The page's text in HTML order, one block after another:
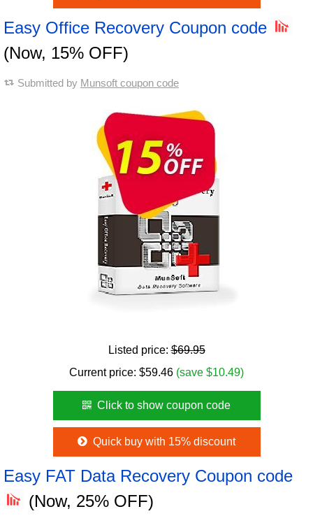
Easy Office Recovery Coupon code
(Now, 15% OFF)
Submitted by Munsoft coupon code
Listed price:$69.95
Current price: $59.46 (save $10.49)
Click to show coupon code
Quick buy with 15% discount
Easy FAT Data Recovery Coupon code
(Now, 25% OFF)